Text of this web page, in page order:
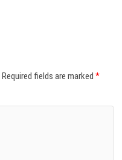
Required fields are marked*